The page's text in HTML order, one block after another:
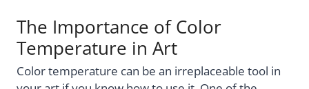
The Importance of Color
Temperature in Art
Color temperature can be an irreplaceable tool in